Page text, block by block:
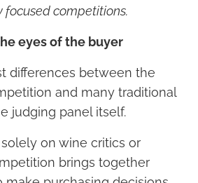
competitions.
eyes of the buyer
differences between the
and many traditional
judging panel itself.
on wine critics or
brings together